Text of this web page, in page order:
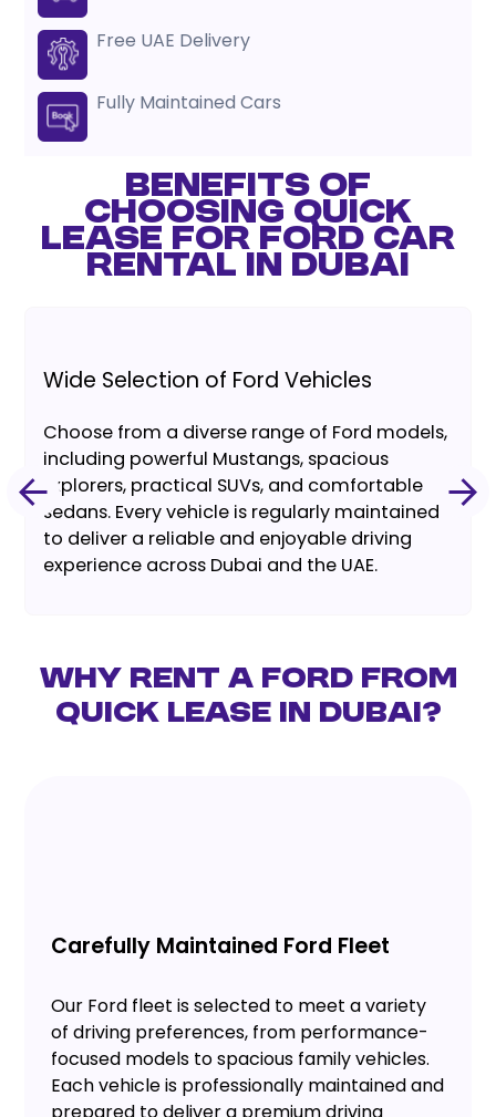
Free UAE Delivery
Fully Maintained Cars
BENEFITS OF
CHOOSING QUICK
LEASE FOR FORD CAR
RENTAL IN DUBAI
Wide Selection of Ford Vehicles
Choose from a diverse range of Ford models,
including powerful Mustangs, spacious
Explorers, practical SUVs, and comfortable
sedans. Every vehicle is regularly maintained
to deliver a reliable and enjoyable driving
experience across Dubai and the UAE.
Why Rent a Ford from
Quick Lease in Dubai?
Carefully Maintained Ford Fleet
Our Ford fleet is selected to meet a variety
of driving preferences, from performance-
focused models to spacious family vehicles.
Each vehicle is professionally maintained and